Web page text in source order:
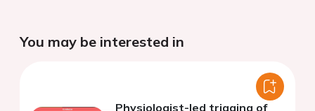
You may be interested in
Physiologist-led triaging of